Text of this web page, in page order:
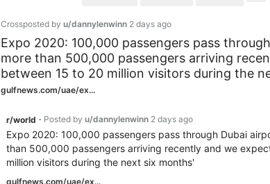
Crossposted by u/dannylenwinn 2 days ago
Expo 2020: 100,000 passengers pass
more than 500,000 passengers arriving
between 15 to 20 million visitors during the
gulfnews.com/uae/ex...
r/world • Posted by u/dannylenwinn 2 days ago
Expo 2020: 100,000 passengers pass through Dubai
than 500,000 passengers arriving recently and we
million visitors during the next six months'
gulfnews.com/uae/ex...